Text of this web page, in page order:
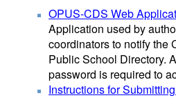
OPUS-CDS Web
Application used by
coordinators to notify the
Public School Directory.
password is required to
Instructions for